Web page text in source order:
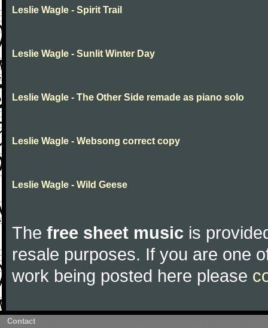
Leslie Wagle - Spirit Trail
Leslie Wagle - Sunlit Winter Day
Leslie Wagle - The Other Side remade as piano solo
Leslie Wagle - Websong correct copy
Leslie Wagle - Wild Geese
The free sheet music is
resale purposes. If you are one
work being posted here please
Contact